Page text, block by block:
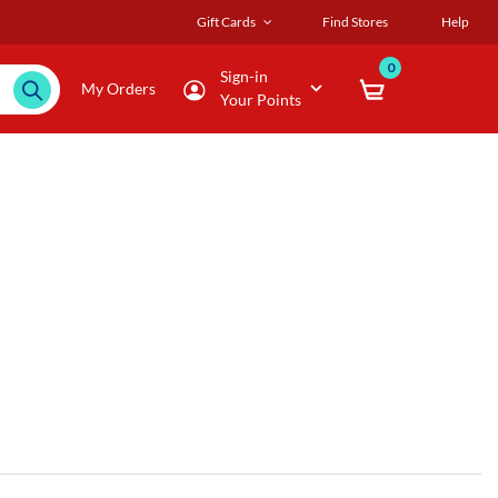
Gift Cards Find Stores Help
My Orders
Sign-in
Your Points
0